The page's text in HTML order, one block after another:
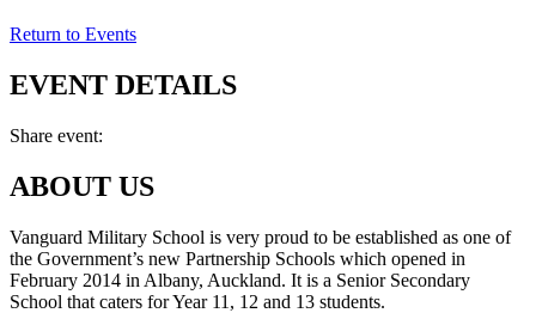
Return to Events
EVENT DETAILS
Share event:
ABOUT US
Vanguard Military School is very proud to be established as one of
the Government’s new Partnership Schools which opened in
February 2014 in Albany, Auckland. It is a Senior Secondary
School that caters for Year 11, 12 and 13 students.